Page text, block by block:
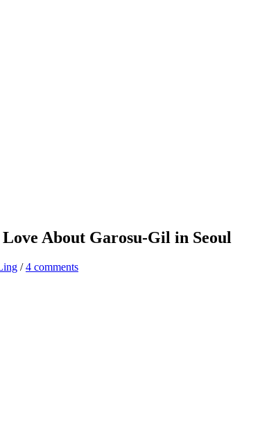
About Garosu-Gil in Seoul
/4 comments